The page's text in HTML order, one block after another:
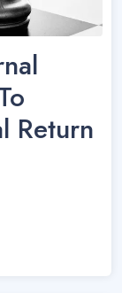
Return